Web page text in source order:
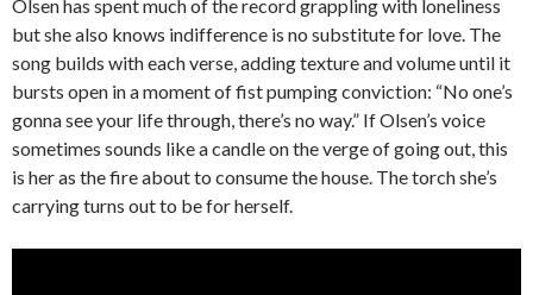
Olsen has spent much of the record grappling with loneliness
but she also knows indifference is no substitute for love. The
song builds with each verse, adding texture and volume until it
bursts open in a moment of fist pumping conviction: “No one’s
gonna see your life through, there’s no way.” If Olsen’s voice
sometimes sounds like a candle on the verge of going out, this
is her as the fire about to consume the house. The torch she’s
carrying turns out to be for herself.